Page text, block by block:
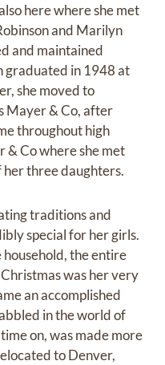
here where she met
and Marilyn
and maintained
graduated in 1948 at
she moved to
Mayer & Co, after
throughout high
& Co where she met
three daughters.
traditions and
special for her girls.
the entire
was her very
an accomplished
in the world of
on, was made more
to Denver,